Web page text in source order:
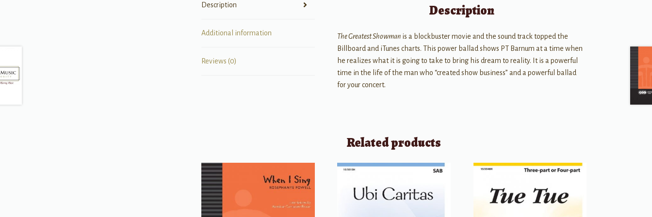
Description
Additional information
Reviews (0)
Description
The Greatest Showman is a blockbuster movie and the sound track topped the
Billboard and iTunes charts. This power ballad shows PT Barnum at a time when
he realizes what it is going to take to bring his dream to reality. It is a powerful
time in the life of the man who “created show business” and a powerful ballad
for your concert.
Related products